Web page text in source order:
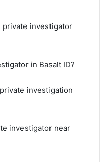
private investigator
in Basalt ID?
investigation
investigator near